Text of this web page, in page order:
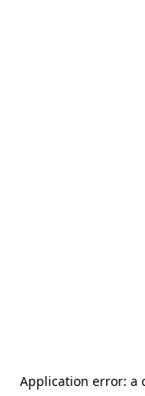
Application error: a